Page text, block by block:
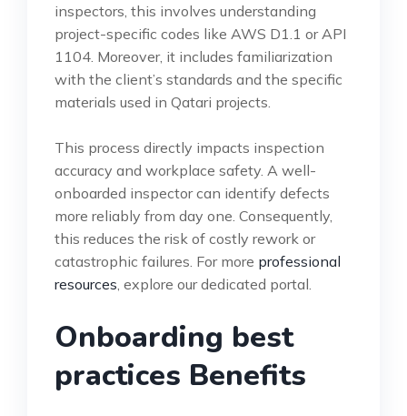
inspectors, this involves understanding
project-specific codes like AWS D1.1 or API
1104. Moreover, it includes familiarization
with the client’s standards and the specific
materials used in Qatari projects.
This process directly impacts inspection
accuracy and workplace safety. A well-
onboarded inspector can identify defects
more reliably from day one. Consequently,
this reduces the risk of costly rework or
catastrophic failures. For more professional
resources , explore our dedicated portal.
Onboarding best
practices Benefits